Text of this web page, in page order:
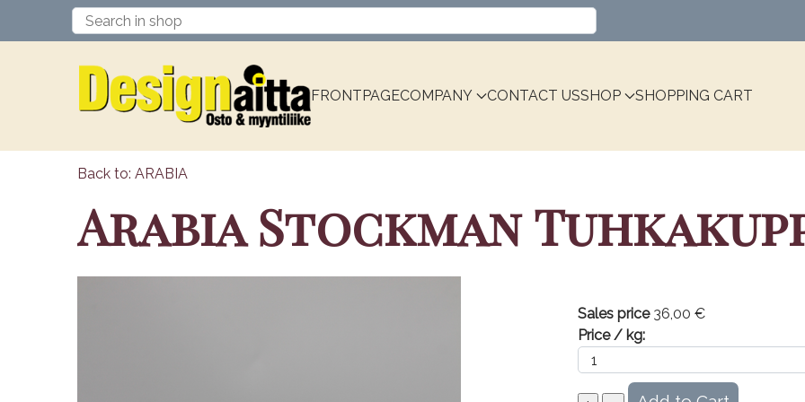
FRONTPAGECOMPANY CONTACT USSHOP SHOPPING CART
Back to: ARABIA
Arabia Stockman
Sales price 36,00 €
Price / kg: